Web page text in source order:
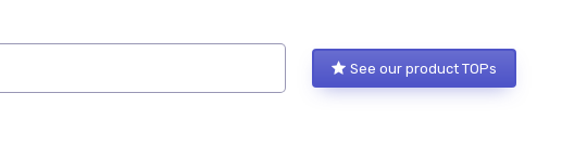
See our product TOPs